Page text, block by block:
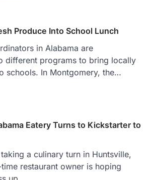
Produce Into School Lunch
in Alabama are
different programs to bring locally
schools. In Montgomery, the…
Eatery Turns to Kickstarter to
a culinary turn in Huntsville,
restaurant owner is hoping